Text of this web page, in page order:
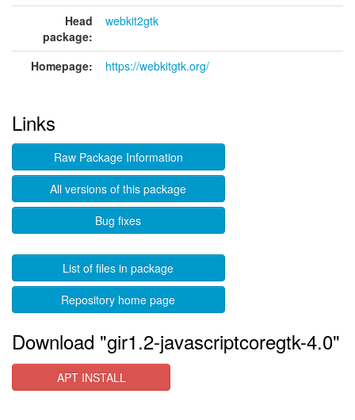
Head
package:
webkit2gtk
Homepage: https://webkitgtk.org/
Links
Raw Package Information
All versions of this package
Bug fixes
List of files in package
Repository home page
Download "gir1.2-javascriptcoregtk-4.0"
APT INSTALL